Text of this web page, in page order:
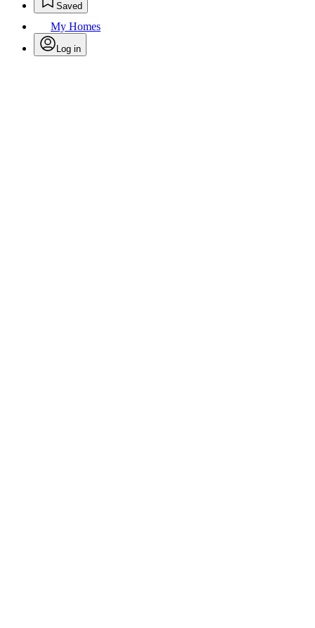
Saved
My Homes
Log in